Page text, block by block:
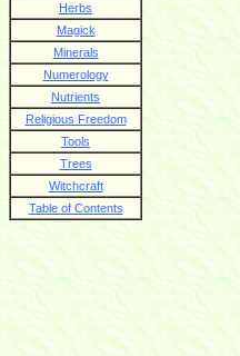
Herbs
Magick
Minerals
Numerology
Nutrients
Religious Freedom
Tools
Trees
Witchcraft
Table of Contents